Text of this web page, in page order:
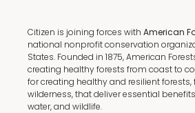
Citizen is joining forces with American
national nonprofit conservation
States. Founded in 1875, American
creating healthy forests from coast to
for creating healthy and resilient forests,
wilderness, that deliver essential
water, and wildlife.